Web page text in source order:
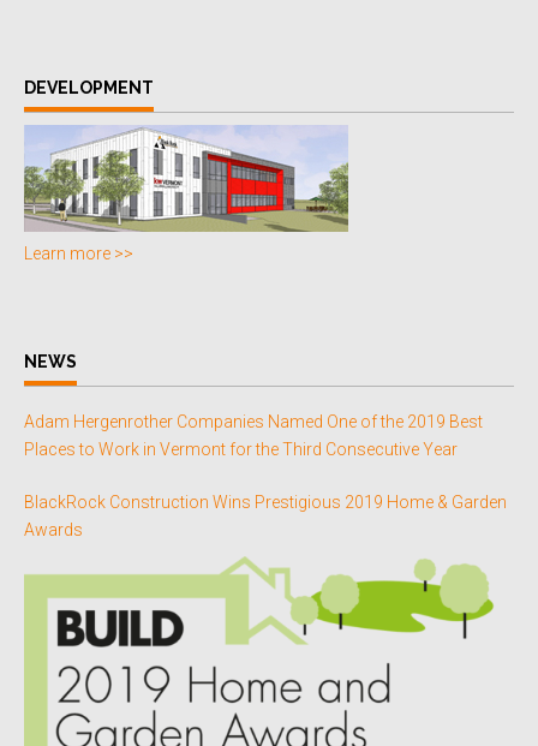
DEVELOPMENT
Learn more >>
NEWS
Adam Hergenrother Companies Named One of the 2019 Best
Places to Work in Vermont for the Third Consecutive Year
BlackRock Construction Wins Prestigious 2019 Home & Garden
Awards